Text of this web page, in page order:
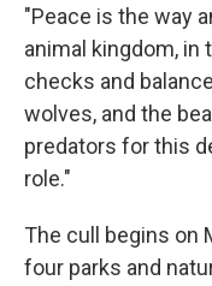
"Peace is the way
animal kingdom, in
checks and
wolves, and the
predators for this
role."
The cull begins on
four parks and